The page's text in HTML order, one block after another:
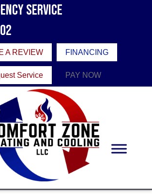
Service
A REVIEW FINANCING
Service PAY NOW